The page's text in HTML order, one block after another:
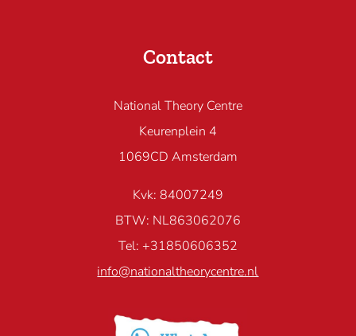
Contact
National Theory Centre
Keurenplein 4
1069CD Amsterdam
Kvk: 84007249
BTW: NL863062076
Tel: +31850606352
info@nationaltheorycentre.nl